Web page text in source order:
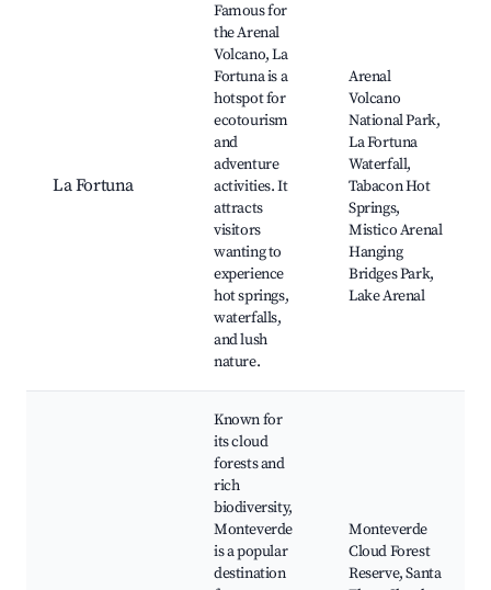
La Fortuna
Famous for
the Arenal
Volcano, La
Fortuna is a
hotspot for
ecotourism
and
adventure
activities. It
attracts
visitors
wanting to
experience
hot springs,
waterfalls,
and lush
nature.
Arenal
Volcano
National Park,
La Fortuna
Waterfall,
Tabacon Hot
Springs,
Mistico Arenal
Hanging
Bridges Park,
Lake Arenal
Known for
its cloud
forests and
rich
biodiversity,
Monteverde
is a popular
destination
Monteverde
Cloud Forest
Reserve, Santa